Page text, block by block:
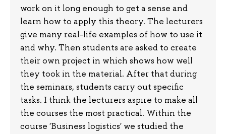
work on it long enough to get a sense and
learn how to apply this theory. The lecturers
give many real-life examples of how to use it
and why. Then students are asked to create
their own project in which shows how well
they took in the material. After that during
the seminars, students carry out specific
tasks. I think the lecturers aspire to make all
the courses the most practical. Within the
course 'Business logistics' we studied the